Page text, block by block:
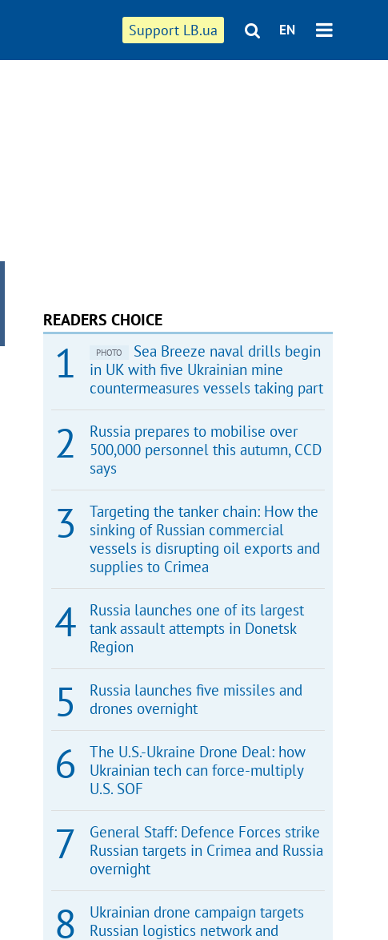
Support LB.ua EN
READERS CHOICE
PHOTO
Sea Breeze naval drills begin
in UK with five Ukrainian mine
countermeasures vessels taking part
Russia prepares to mobilise over
500,000 personnel this autumn, CCD
says
Targeting the tanker chain: How the
sinking of Russian commercial
vessels is disrupting oil exports and
supplies to Crimea
Russia launches one of its largest
tank assault attempts in Donetsk
Region
Russia launches five missiles and
drones overnight
The U.S.-Ukraine Drone Deal: how
Ukrainian tech can force-multiply
U.S. SOF
General Staff: Defence Forces strike
Russian targets in Crimea and Russia
overnight
Ukrainian drone campaign targets
Russian logistics network and